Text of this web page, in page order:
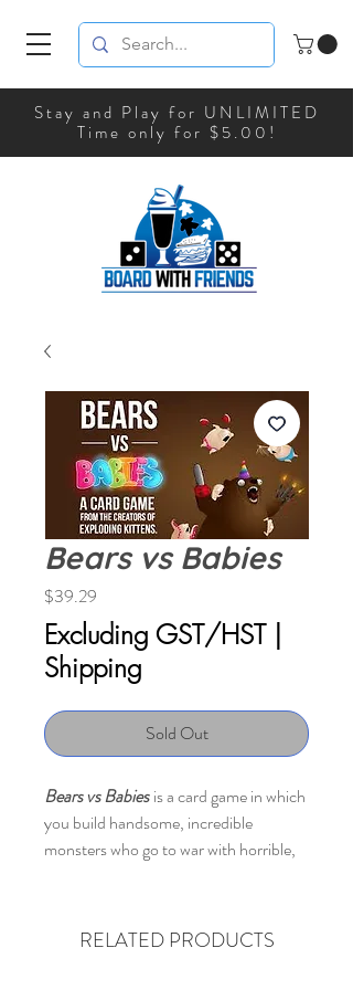
Stay and Play for UNLIMITED
Time only for $5.00!
Bears vs Babies
$39.29
Excluding GST/HST|
Shipping
Sold Out
Bears vs Babies is a card game in which
you build handsome, incredible
monsters who go to war with horrible,
The shared deck of cards consists of
bear parts (and other monster parts)
RELATED PRODUCTS